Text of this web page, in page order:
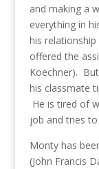
and making a
everything in
his
offered the
Koechner).
his classmate
He is tired of
job and tries
Monty has
(John Francis